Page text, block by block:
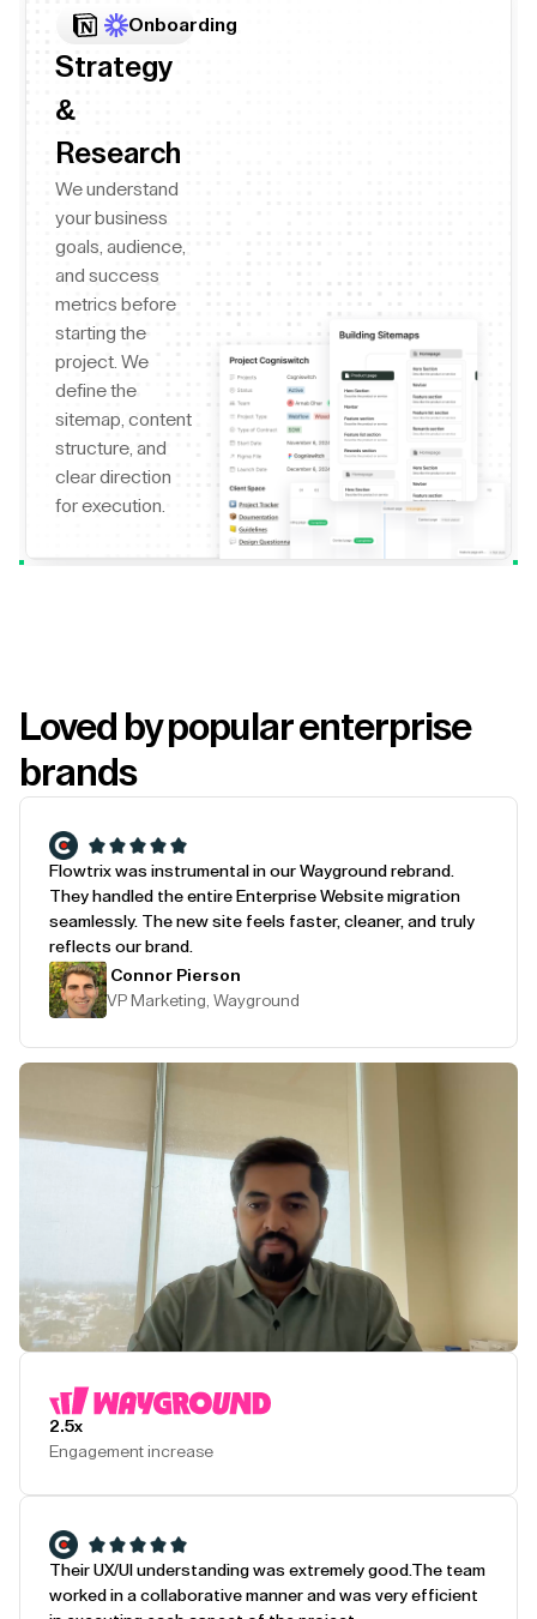
Onboarding
Strategy
&
Research
We understand
your business
goals, audience,
and success
metrics before
starting the
project. We
define the
sitemap, content
structure, and
clear direction
for execution.
Loved by popular enterprise
brands
Flowtrix was instrumental in our Wayground rebrand.
They handled the entire Enterprise Website migration
seamlessly. The new site feels faster, cleaner, and truly
reflects our brand.
Connor Pierson
VP Marketing, Wayground
2.5x
Engagement increase
Their UX/UI understanding was extremely good. The team
worked in a collaborative manner and was very efficient